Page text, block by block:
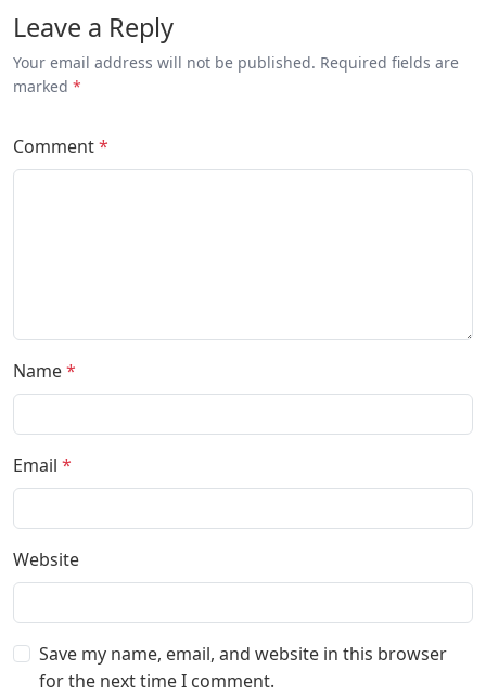
Leave a Reply
Your email address will not be published. Required fields are
marked *
Comment*
Name*
Email *
Website
Save my name, email, and website in this browser
for the next time I comment.